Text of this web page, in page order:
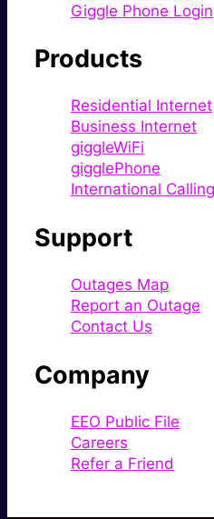
Giggle Phone Login
Products
Residential Internet
Business Internet
giggleWiFi
gigglePhone
International Calling
Support
Outages Map
Report an Outage
Contact Us
Company
EEO Public File
Careers
Refer a Friend